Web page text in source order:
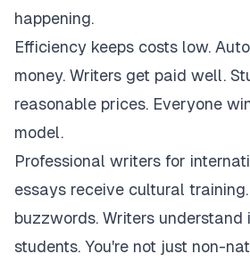
happening.
Efficiency keeps costs low.
money. Writers get paid well.
reasonable prices. Everyone
model.
Professional writers for
essays receive cultural
buzzwords. Writers understand
students. You're not just non-